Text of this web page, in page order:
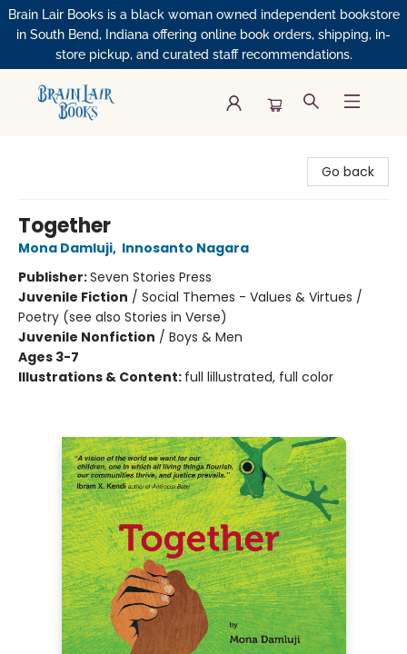
Brain Lair Books is a black woman owned independent bookstore
in South Bend, Indiana offering online book orders, shipping, in-
store pickup, and curated staff recommendations.
Go back
Together
Mona Damluji, Innosanto Nagara
Publisher:Seven Stories Press
Juvenile Fiction / Social Themes - Values & Virtues /
Poetry (see also Stories in Verse)
Juvenile Nonfiction / Boys & Men
Ages 3-7
Illustrations & Content: full lillustrated, full color